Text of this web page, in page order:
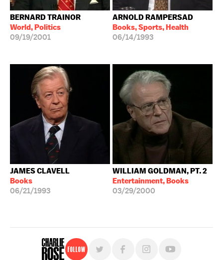
BERNARD TRAINOR
World, Politics
09/19/2001
ARNOLD RAMPERSAD
Books, Sports, Health
06/14/1993
JAMES CLAVELL
Books
06/21/1993
WILLIAM GOLDMAN, PT. 2
Entertainment, Books
03/29/2000
Follow